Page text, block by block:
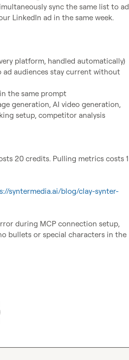
sync the same list to ad
LinkedIn ad in the same week.
platform, handled automatically)
ad audiences stay current without
the same prompt
generation, AI video generation,
setup, competitor analysis
20 credits. Pulling metrics costs 1
syntermedia.ai/blog/clay-synter-
during MCP connection setup,
bullets or special characters in the